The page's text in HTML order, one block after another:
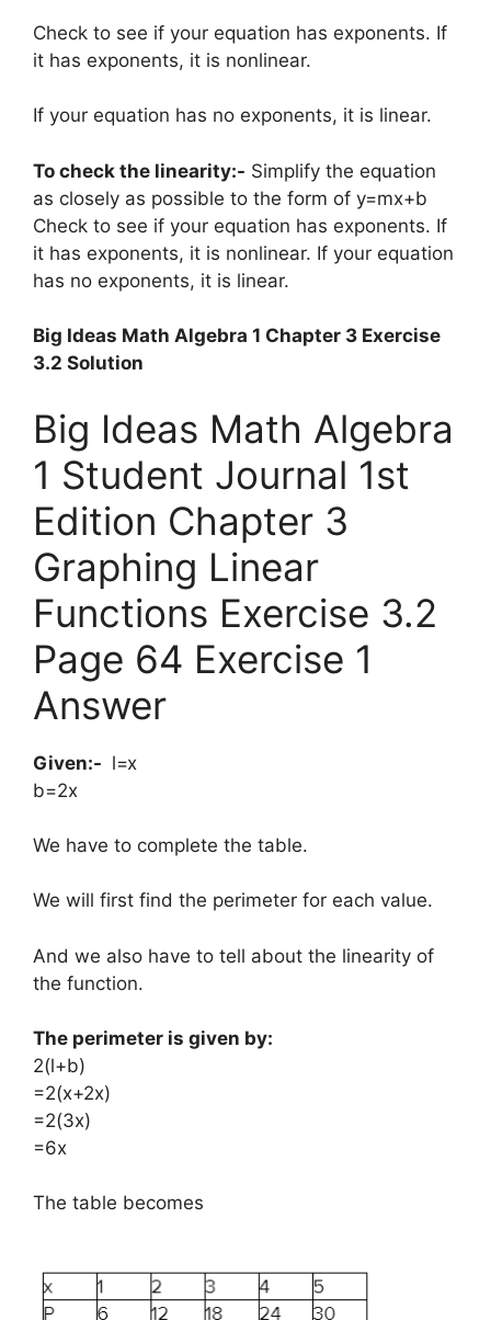
Check to see if your equation has exponents. If
it has exponents, it is nonlinear.
If your equation has no exponents, it is linear.
To check the linearity:- Simplify the equation
as closely as possible to the form of y=mx+b
Check to see if your equation has exponents. If
it has exponents, it is nonlinear. If your equation
has no exponents, it is linear.
Big Ideas Math Algebra 1 Chapter 3 Exercise
3.2 Solution
Big Ideas Math Algebra
1 Student Journal 1st
Edition Chapter 3
Graphing Linear
Functions Exercise 3.2
Page 64 Exercise 1
Answer
Given:- ​l=x
b=2x
We have to complete the table.
We will first find the perimeter for each value.
And we also have to tell about the linearity of
the function.
The perimeter is given by:
​2(l+b)
=2(x+2x)
=2(3x)
=6x
The table becomes